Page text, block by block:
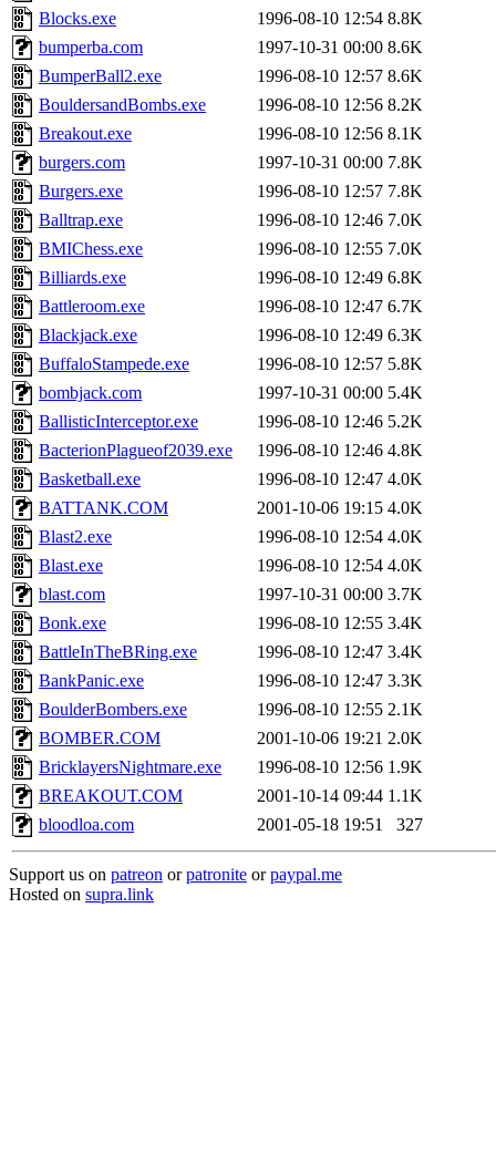
Blocks.exe
1996-08-10 12:54 8.8K
bumperba.com
1997-10-31 00:00 8.6K
BumperBall2.exe
1996-08-10 12:57 8.6K
BouldersandBombs.exe
1996-08-10 12:56 8.2K
Breakout.exe
1996-08-10 12:56 8.1K
burgers.com
1997-10-31 00:00 7.8K
Burgers.exe
1996-08-10 12:57 7.8K
Balltrap.exe
1996-08-10 12:46 7.0K
BMIChess.exe
1996-08-10 12:55 7.0K
Billiards.exe
1996-08-10 12:49 6.8K
Battleroom.exe
1996-08-10 12:47 6.7K
Blackjack.exe
1996-08-10 12:49 6.3K
BuffaloStampede.exe
1996-08-10 12:57 5.8K
bombjack.com
1997-10-31 00:00 5.4K
BallisticInterceptor.exe
1996-08-10 12:46 5.2K
BacterionPlagueof2039.exe
1996-08-10 12:46 4.8K
Basketball.exe
1996-08-10 12:47 4.0K
BATTANK.COM
2001-10-06 19:15 4.0K
Blast2.exe
1996-08-10 12:54 4.0K
Blast.exe
1996-08-10 12:54 4.0K
blast.com
1997-10-31 00:00 3.7K
Bonk.exe
1996-08-10 12:55 3.4K
BattleInTheBRing.exe
1996-08-10 12:47 3.4K
BankPanic.exe
1996-08-10 12:47 3.3K
BoulderBombers.exe
1996-08-10 12:55 2.1K
BOMBER.COM
2001-10-06 19:21 2.0K
BricklayersNightmare.exe
1996-08-10 12:56 1.9K
BREAKOUT.COM
2001-10-14 09:44 1.1K
bloodloa.com
2001-05-18 19:51 327
Support us on patreon orpatronite orpaypal.me
Hosted on supra.link